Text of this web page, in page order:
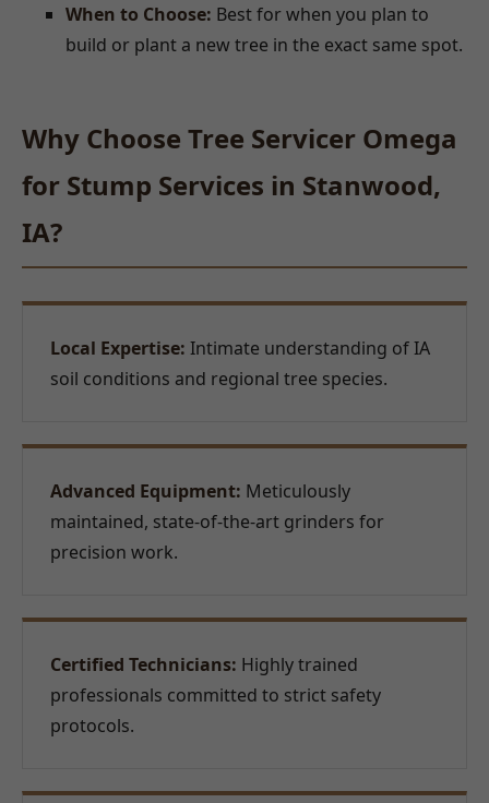
When to Choose: Best for when you plan to
build or plant a new tree in the exact same spot.
Why Choose Tree Servicer Omega
for Stump Services in Stanwood,
IA?
Local Expertise: Intimate understanding of IA
soil conditions and regional tree species.
Advanced Equipment: Meticulously
maintained, state-of-the-art grinders for
precision work.
Certified Technicians: Highly trained
professionals committed to strict safety
protocols.